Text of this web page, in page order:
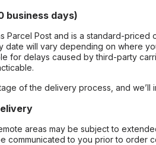
business days)
Parcel Post and is a standard-
date will vary depending on where
for delays caused by third-party
of the delivery process, and
areas may be subject to
communicated to you prior to order